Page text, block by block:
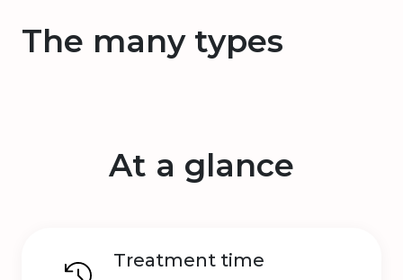
The many types
At a glance
Treatment time